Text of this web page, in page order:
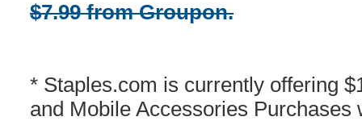
$7.99 from Groupon.
* Staples.com is currently offering
and Mobile Accessories Purchases